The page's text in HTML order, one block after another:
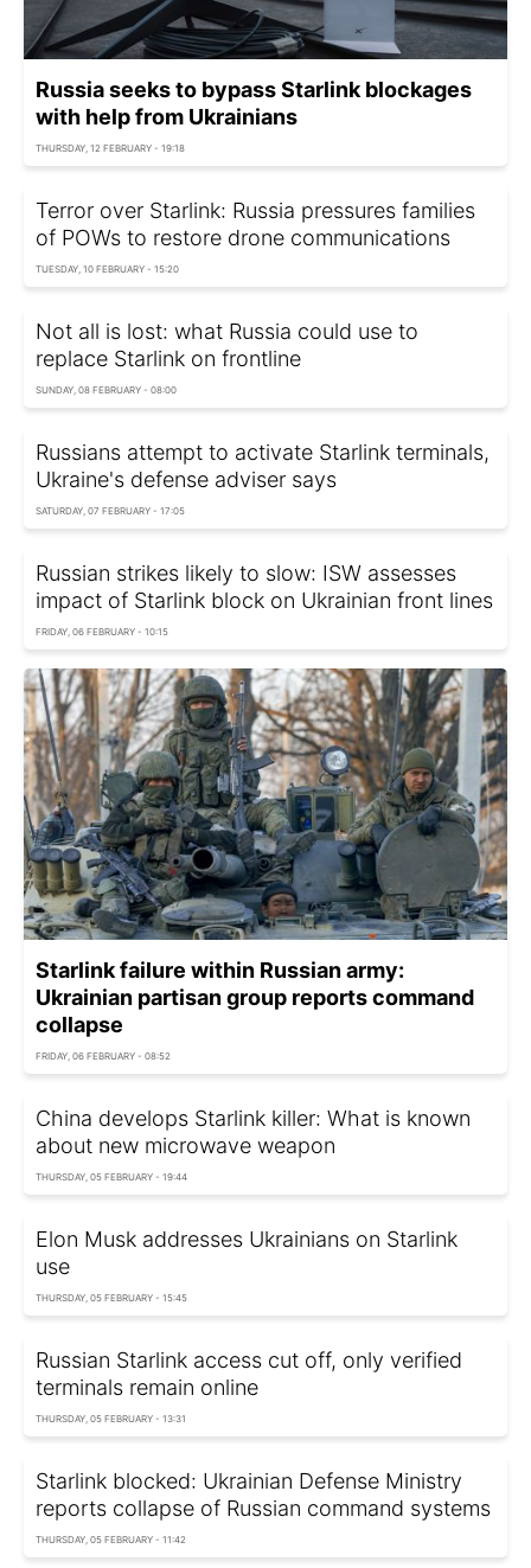
Russia seeks to bypass Starlink blockages
with help from Ukrainians
THURSDAY, 12 FEBRUARY - 19:18
Terror over Starlink: Russia pressures families
of POWs to restore drone communications
TUESDAY, 10 FEBRUARY - 15:20
Not all is lost: what Russia could use to
replace Starlink on frontline
SUNDAY, 08 FEBRUARY - 08:00
Russians attempt to activate Starlink terminals,
Ukraine's defense adviser says
SATURDAY, 07 FEBRUARY - 17:05
Russian strikes likely to slow: ISW assesses
impact of Starlink block on Ukrainian front lines
FRIDAY, 06 FEBRUARY - 10:15
Starlink failure within Russian army:
Ukrainian partisan group reports command
collapse
FRIDAY, 06 FEBRUARY - 08:52
China develops Starlink killer: What is known
about new microwave weapon
THURSDAY, 05 FEBRUARY - 19:44
Elon Musk addresses Ukrainians on Starlink
use
THURSDAY, 05 FEBRUARY - 15:45
Russian Starlink access cut off, only verified
terminals remain online
THURSDAY, 05 FEBRUARY - 13:31
Starlink blocked: Ukrainian Defense Ministry
reports collapse of Russian command systems
THURSDAY, 05 FEBRUARY - 11:42